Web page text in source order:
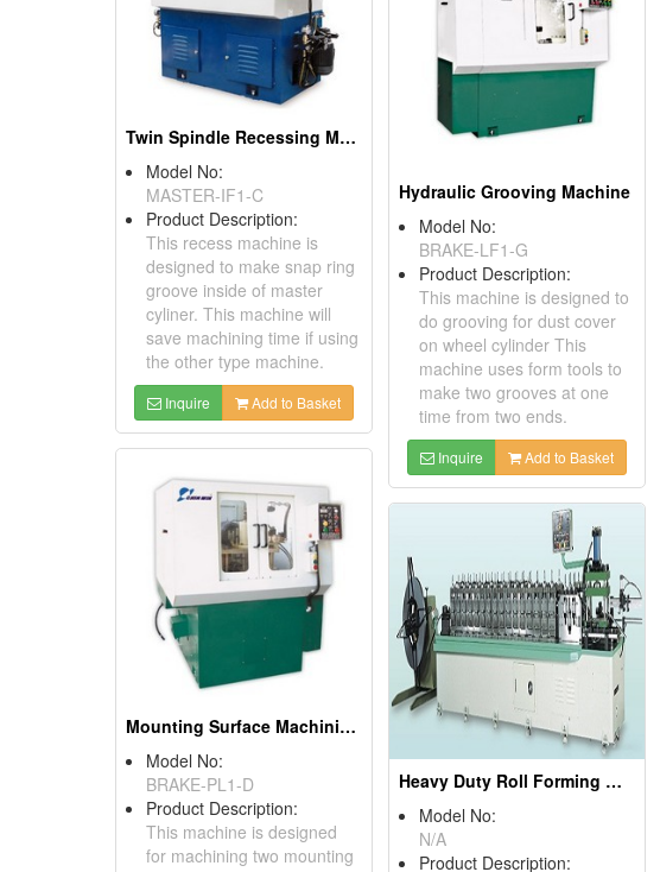
Twin Spindle Recessing Machine
Model No:
MASTER-IF1-C
Product Description:
This recess machine is
designed to make snap ring
groove inside of master
cyliner. This machine will
save machining time if using
the other type machine.
Inquire Add to Basket
Hydraulic Grooving Machine
Model No:
BRAKE-LF1-G
Product Description:
This machine is designed to
do grooving for dust cover
on wheel cylinder This
machine uses form tools to
make two grooves at one
time from two ends.
Inquire Add to Basket
Mounting Surface Machining Equipment
Model No:
BRAKE-PL1-D
Product Description:
This machine is designed
for machining two mounting
Heavy Duty Roll Forming Machine
Model No:
N/A
Product Description: